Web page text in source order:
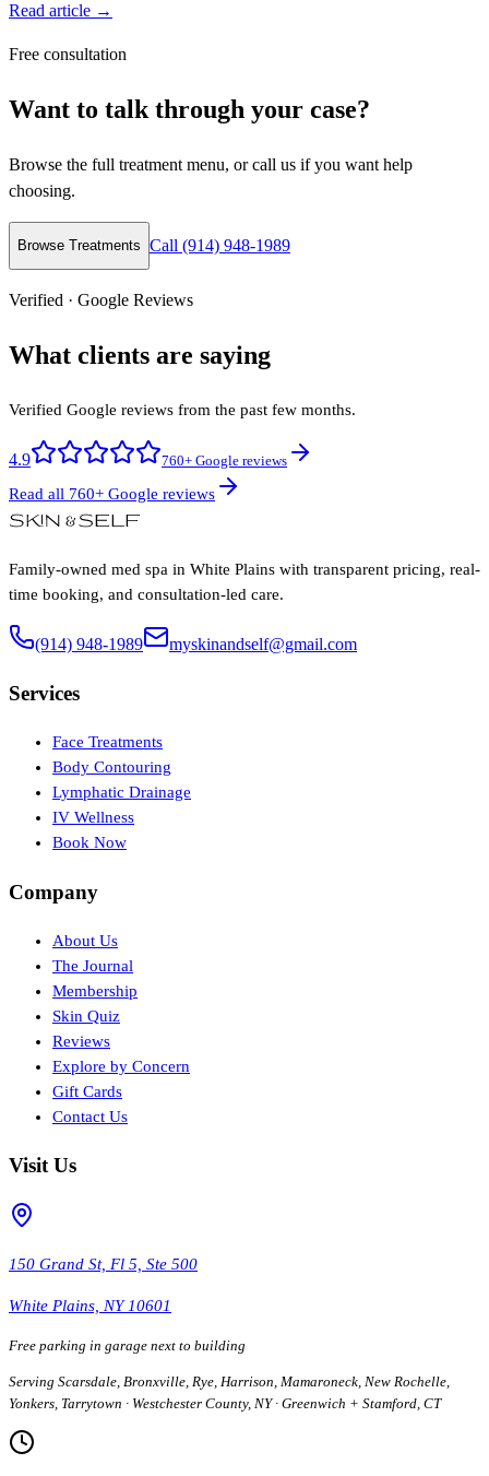
Read article →
Free consultation
Want to talk through your case?
Browse the full treatment menu, or call us if you want help
choosing.
Browse Treatments Call (914) 948-1989
Verified · Google Reviews
What clients are saying
Verified Google reviews from the past few months.
4.9 760+ Google reviews
Read all 760+ Google reviews
Family-owned med spa in White Plains with transparent pricing, real-
time booking, and consultation-led care.
(914) 948-1989 myskinandself@gmail.com
Services
Face Treatments
Body Contouring
Lymphatic Drainage
IV Wellness
Book Now
Company
About Us
The Journal
Membership
Skin Quiz
Reviews
Explore by Concern
Gift Cards
Contact Us
Visit Us
150 Grand St, Fl 5, Ste 500
White Plains, NY 10601
Free parking in garage next to building
Serving Scarsdale, Bronxville, Rye, Harrison, Mamaroneck, New Rochelle,
Yonkers, Tarrytown · Westchester County, NY · Greenwich + Stamford, CT